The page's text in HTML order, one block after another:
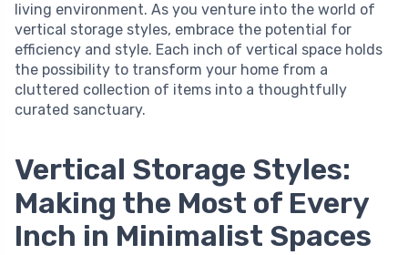
living environment. As you venture into the world of
vertical storage styles, embrace the potential for
efficiency and style. Each inch of vertical space holds
the possibility to transform your home from a
cluttered collection of items into a thoughtfully
curated sanctuary.
Vertical Storage Styles:
Making the Most of Every
Inch in Minimalist Spaces